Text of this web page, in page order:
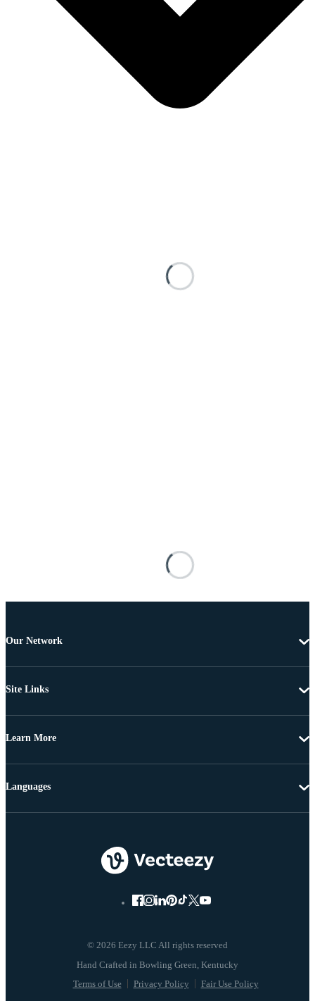
Our Network
Site Links
Learn More
© 2026 Eezy LLC All rights reserved
Terms of Use Privacy Policy Fair Use Policy
Languages